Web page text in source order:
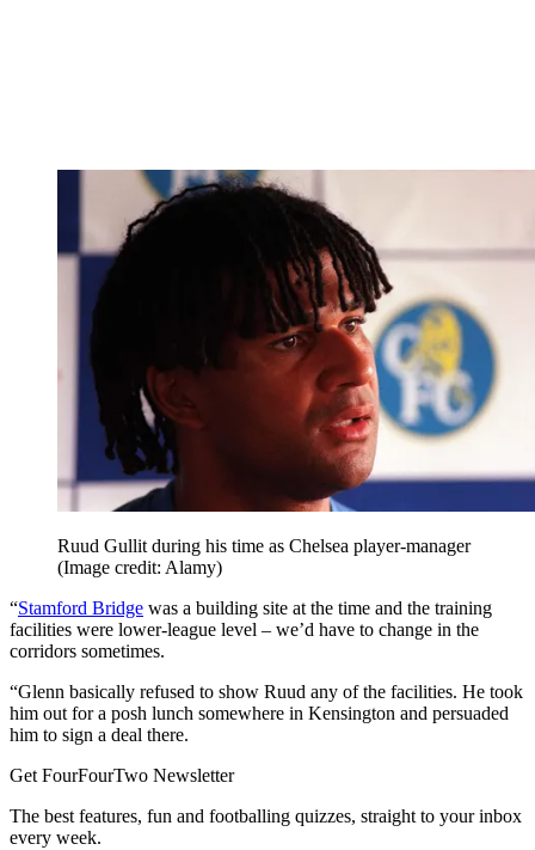
Ruud Gullit during his time as Chelsea player-manager
(Image credit: Alamy)
“Stamford Bridge was a building site at the time and the training
facilities were lower-league level – we’d have to change in the
corridors sometimes.
“Glenn basically refused to show Ruud any of the facilities. He took
him out for a posh lunch somewhere in Kensington and persuaded
him to sign a deal there.
Get FourFourTwo Newsletter
The best features, fun and footballing quizzes, straight to your inbox
every week.